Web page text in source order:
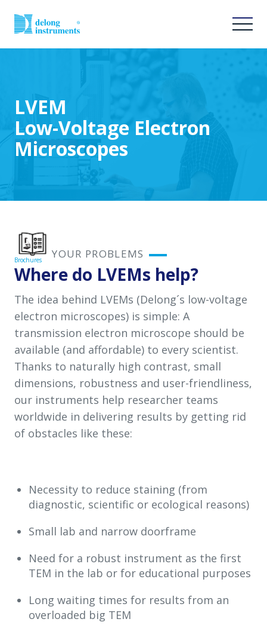
LVEM
Low-Voltage Electron
Microscopes
Brochures
SOLVE YOUR PROBLEMS
Where do LVEMs help?
The idea behind LVEMs (Delong´s low-voltage
electron microscopes) is simple: A
transmission electron microscope should be
available (and affordable) to every scientist.
Thanks to naturally high contrast, small
dimensions, robustness and user-friendliness,
our instruments help researcher teams
worldwide in delivering results by getting rid
of obstacles like these:
Necessity to reduce staining (from
diagnostic, scientific or ecological reasons)
Small lab and narrow doorframe
Need for a robust instrument as the first
TEM in the lab or for educational purposes
Long waiting times for results from an
overloaded big TEM